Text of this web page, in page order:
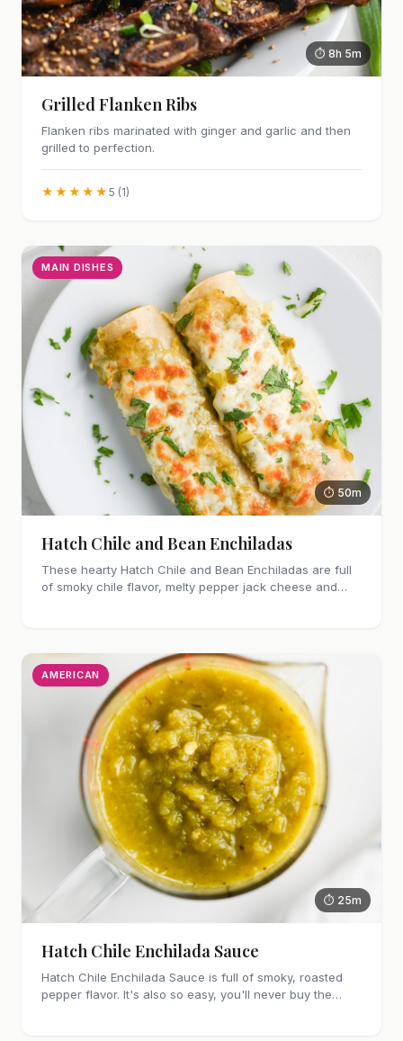
⏱ 8h 5m
Grilled Flanken Ribs
Flanken ribs marinated with ginger and garlic and then
grilled to perfection.
★★★★★ 5 (1)
MAIN DISHES
⏱ 50m
Hatch Chile and Bean Enchiladas
These hearty Hatch Chile and Bean Enchiladas are full
of smoky chile flavor, melty pepper jack cheese and
AMERICAN
⏱ 25m
Hatch Chile Enchilada Sauce
Hatch Chile Enchilada Sauce is full of smoky, roasted
pepper flavor. It's also so easy, you'll never buy the